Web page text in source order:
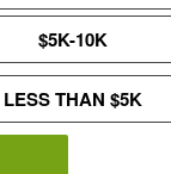
$5K-10K
LESS THAN $5K